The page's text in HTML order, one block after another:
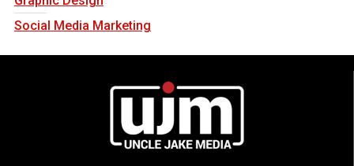
Social Media Marketing